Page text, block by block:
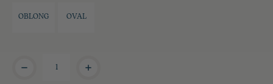
OBLONG OVAL
Stock: